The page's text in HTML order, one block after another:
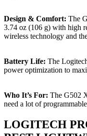
Design & Comfort: The
3.74 oz (106 g) with high
wireless technology and
Battery Life: The
power optimization to
Who It’s For: The G502
need a lot of
LOGITECH